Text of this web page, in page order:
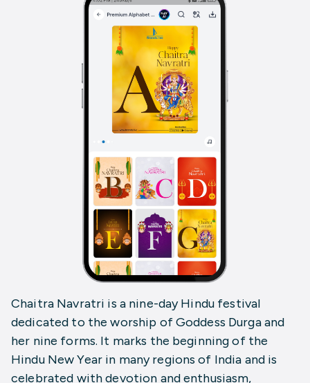
Chaitra Navratri is a nine-day Hindu festival
dedicated to the worship of Goddess Durga and
her nine forms. It marks the beginning of the
Hindu New Year in many regions of India and is
celebrated with devotion and enthusiasm,